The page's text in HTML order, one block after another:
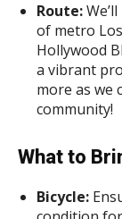
Route:
of metro
Hollywood
a vibrant
more as we
community!
What to
Bicycle: